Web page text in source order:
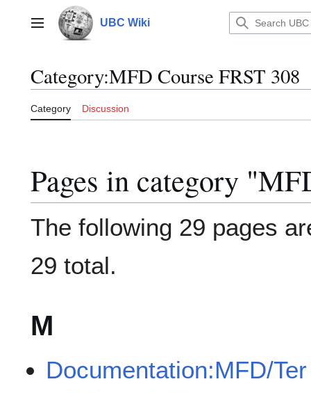
contentMain menu UBC Wiki
Category:MFD Course FRST 308
Category Discussion
Pages in category
The following 29 pages
29 total.
M
Documentation:MFD/Ter